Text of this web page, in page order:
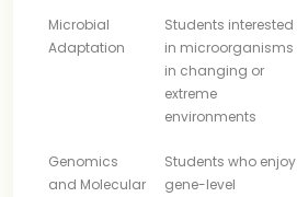
Microbial
Adaptation
Students interested
in microorganisms
in changing or
extreme
environments
Genomics
and Molecular
Students who enjoy
gene-level